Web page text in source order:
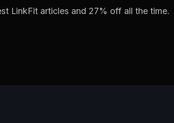
LinkFit articles and 27% off all the time.